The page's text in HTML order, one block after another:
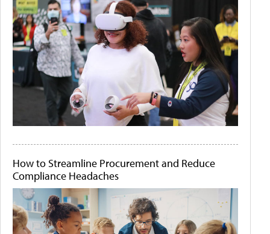
How to Streamline Procurement and Reduce
Compliance Headaches